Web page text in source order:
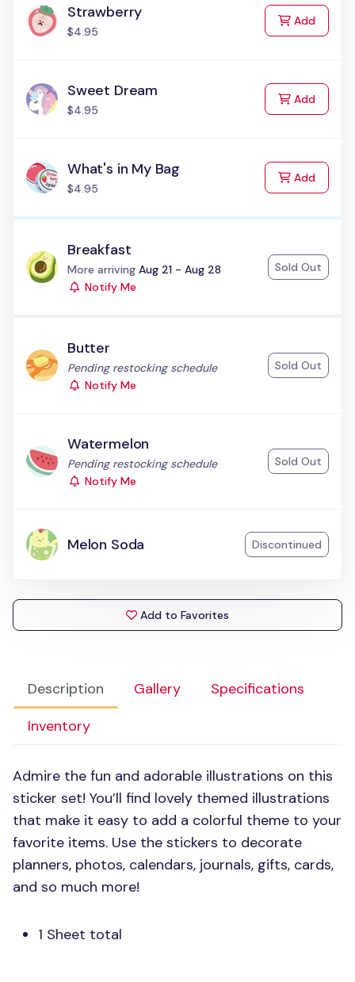
Description Gallery
Specifications
Inventory
Admire the fun and adorable illustrations on this
sticker set! You’ll find lovely themed illustrations
that make it easy to add a colorful theme to your
favorite items. Use the stickers to decorate
planners, photos, calendars, journals, gifts, cards,
and so much more!
1 Sheet total
Strawberry
$4.95
Addto Cart
Sweet Dream
$4.95
Addto Cart
What's in My Bag
$4.95
Addto Cart
Breakfast
Status:
More arriving Aug 21 - Aug 28
Notify Me
Sold Out
Butter
Status:
Pending restocking schedule
Notify Me
Sold Out
Watermelon
Status:
Pending restocking schedule
Notify Me
Sold Out
Melon Soda Discontinued
Add to Favorites